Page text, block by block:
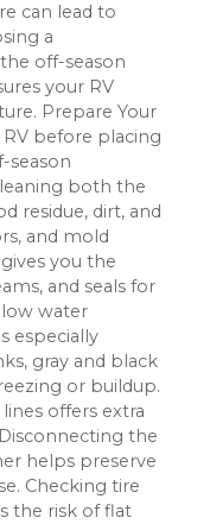
can lead to
a
off-season
your RV
Prepare Your
before placing
season
both the
residue, dirt, and
and mold
you the
and seals for
water
especially
gray and black
or buildup.
offers extra
the
helps preserve
Checking tire
the risk of flat